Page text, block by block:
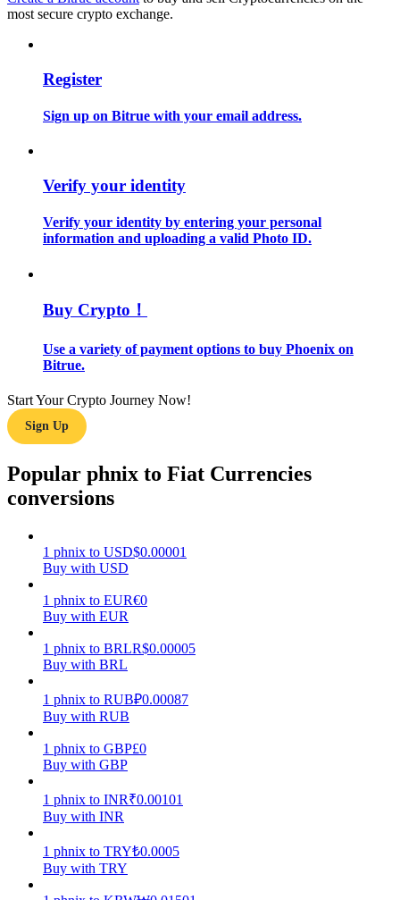
Trading strategies
Earn
Power Piggy
Earn competitive rewards daily
most secure crypto exchange.
Register
Sign up on Bitrue with your email address.
Verify your identity
Verify your identity by entering your personal
information and uploading a valid Photo ID.
Buy Crypto！
Use a variety of payment options to buy Phoenix on
Bitrue.
Start Your Crypto Journey Now!
Sign Up
Popular phnix to Fiat Currencies
conversions
1 phnix to USD$0.00001
Buy with USD
1 phnix to EUR€0
Buy with EUR
1 phnix to BRLR$0.00005
Buy with BRL
1 phnix to RUB₽0.00087
Buy with RUB
1 phnix to GBP£0
Buy with GBP
1 phnix to INR₹0.00101
Buy with INR
1 phnix to TRY₺0.0005
Buy with TRY